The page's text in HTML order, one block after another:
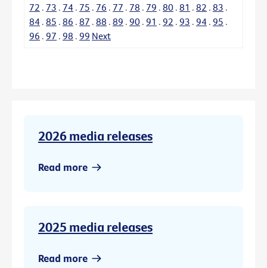
72 . 73 . 74 . 75 . 76 . 77 . 78 . 79 . 80 . 81 . 82 . 83 .
84 . 85 . 86 . 87 . 88 . 89 . 90 . 91 . 92 . 93 . 94 . 95 .
96 . 97 . 98 . 99 Next
2026 media releases
Read more
2025 media releases
Read more